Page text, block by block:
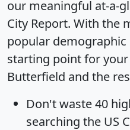
our meaningful at-a-
City Report. With the
popular
starting point for
Butterfield and the
Don't waste 40
searching the US